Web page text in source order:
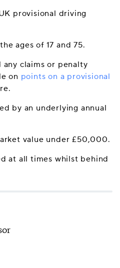
provisional driving
ages of 17 and 75.
any claims or penalty
on points on a provisional
by an underlying annual
value under £50,000.
at all times whilst behind